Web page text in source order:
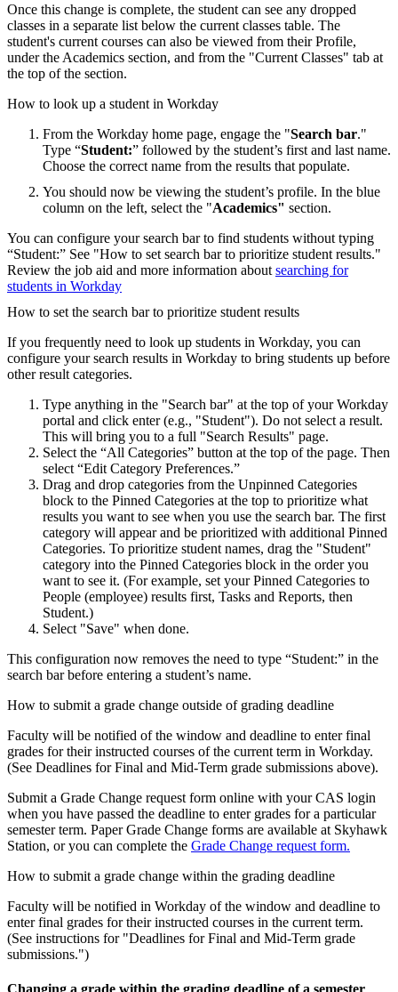
Once this change is complete, the student can see any dropped
classes in a separate list below the current classes table. The
student's current courses can also be viewed from their Profile,
under the Academics section, and from the "Current Classes" tab at
the top of the section.
How to look up a student in Workday
From the Workday home page, engage the "Search bar."
Type “Student:” followed by the student’s first and last name.
Choose the correct name from the results that populate.
You should now be viewing the student’s profile. In the blue
column on the left, select the "Academics" section.
You can configure your search bar to find students without typing
“Student:” See "How to set search bar to prioritize student results."
Review the job aid and more information about searching for
students in Workday
How to set the search bar to prioritize student results
If you frequently need to look up students in Workday, you can
configure your search results in Workday to bring students up before
other result categories.
Type anything in the "Search bar" at the top of your Workday
portal and click enter (e.g., "Student"). Do not select a result.
This will bring you to a full "Search Results" page.
Select the “All Categories” button at the top of the page. Then
select “Edit Category Preferences.”
Drag and drop categories from the Unpinned Categories
block to the Pinned Categories at the top to prioritize what
results you want to see when you use the search bar. The first
category will appear and be prioritized with additional Pinned
Categories. To prioritize student names, drag the "Student"
category into the Pinned Categories block in the order you
want to see it. (For example, set your Pinned Categories to
People (employee) results first, Tasks and Reports, then
Student.)
Select "Save" when done.
This configuration now removes the need to type “Student:” in the
search bar before entering a student’s name.
How to submit a grade change outside of grading deadline
Faculty will be notified of the window and deadline to enter final
grades for their instructed courses of the current term in Workday.
(See Deadlines for Final and Mid-Term grade submissions above).
Submit a Grade Change request form online with your CAS login
when you have passed the deadline to enter grades for a particular
semester term. Paper Grade Change forms are available at Skyhawk
Station, or you can complete the Grade Change request form.
How to submit a grade change within the grading deadline
Faculty will be notified in Workday of the window and deadline to
enter final grades for their instructed courses in the current term.
(See instructions for "Deadlines for Final and Mid-Term grade
submissions.")